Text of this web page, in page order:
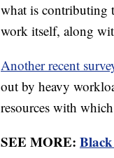
what is contributing
work itself, along
Another recent
out by heavy
resources with
SEE MORE: